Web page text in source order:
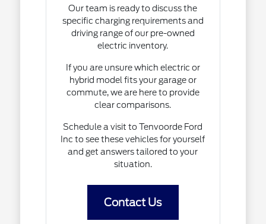
Our team is ready to discuss the
specific charging requirements and
driving range of our pre-owned
electric inventory.
If you are unsure which electric or
hybrid model fits your garage or
commute, we are here to provide
clear comparisons.
Schedule a visit to Tenvoorde Ford
Inc to see these vehicles for yourself
and get answers tailored to your
situation.
Contact Us